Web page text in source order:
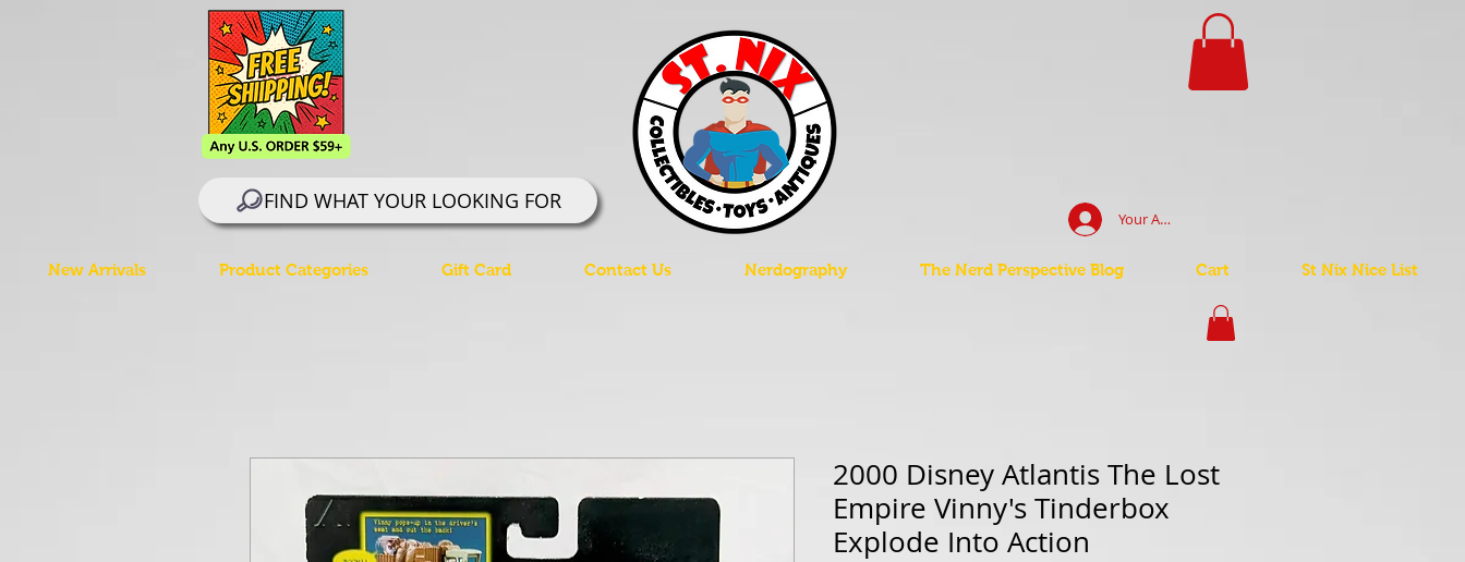
Your Account Log In
FIND WHAT YOUR LOOKING FOR
New Arrivals Product Categories Gift Card Contact Us Nerdography The Nerd Perspective Blog Cart St Nix Nice List
2000 Disney Atlantis The Lost
Empire Vinny's Tinderbox
Explode Into Action